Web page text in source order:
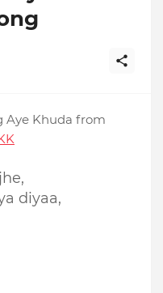
Aye Khuda from
diyaa,